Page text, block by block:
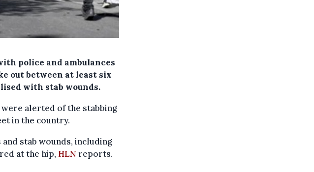
police and ambulances
out between at least six
with stab wounds.
were alerted of the stabbing
in the country.
stab wounds, including
at the hip, HLNreports.